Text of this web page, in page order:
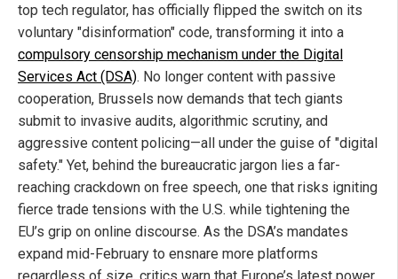
top tech regulator, has officially flipped the switch on its
voluntary "disinformation" code, transforming it into a
compulsory censorship mechanism under the Digital
Services Act (DSA). No longer content with passive
cooperation, Brussels now demands that tech giants
submit to invasive audits, algorithmic scrutiny, and
aggressive content policing—all under the guise of "digital
safety." Yet, behind the bureaucratic jargon lies a far-
reaching crackdown on free speech, one that risks igniting
fierce trade tensions with the U.S. while tightening the
EU’s grip on online discourse. As the DSA’s mandates
expand mid-February to ensnare more platforms